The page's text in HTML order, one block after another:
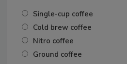
Single-cup coffee
Cold brew coffee
Nitro coffee
Ground coffee